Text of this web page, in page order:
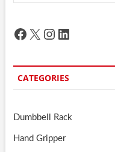
Facebook
X Instagram
LinkedIn
CATEGORIES
Dumbbell Rack
Hand Gripper